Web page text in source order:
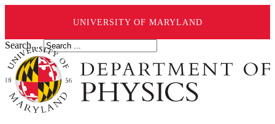
UNIVERSITY OF MARYLAND
Search ...